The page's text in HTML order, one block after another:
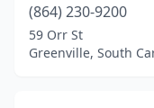
(864) 230-9200
59 Orr St
Greenville, South